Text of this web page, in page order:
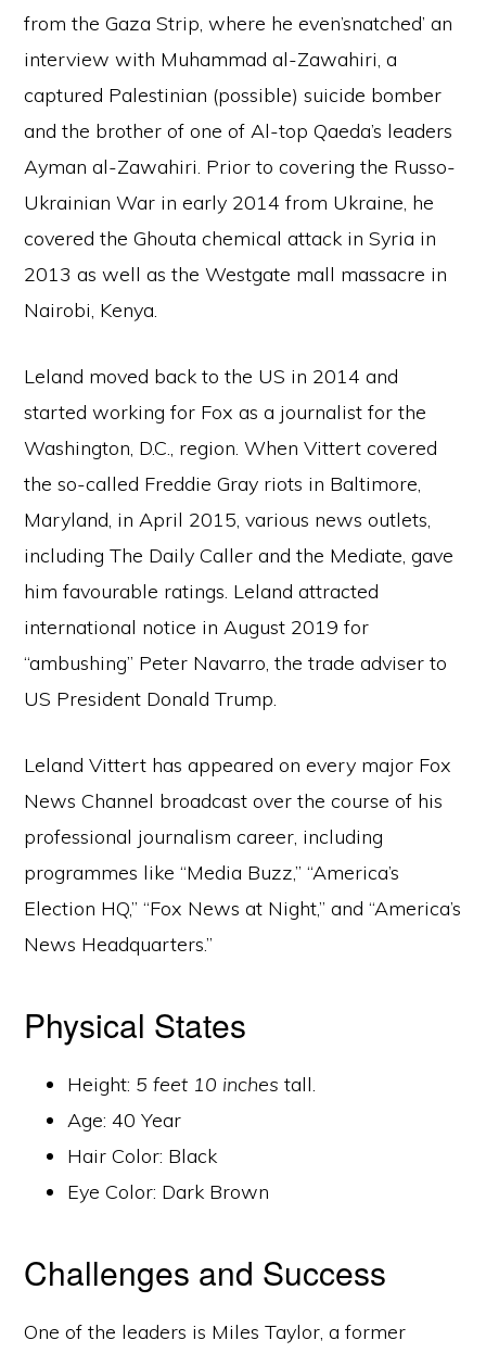
from the Gaza Strip, where he even’snatched’ an
interview with Muhammad al-Zawahiri, a
captured Palestinian (possible) suicide bomber
and the brother of one of Al-top Qaeda’s leaders
Ayman al-Zawahiri. Prior to covering the Russo-
Ukrainian War in early 2014 from Ukraine, he
covered the Ghouta chemical attack in Syria in
2013 as well as the Westgate mall massacre in
Nairobi, Kenya.
Leland moved back to the US in 2014 and
started working for Fox as a journalist for the
Washington, D.C., region. When Vittert covered
the so-called Freddie Gray riots in Baltimore,
Maryland, in April 2015, various news outlets,
including The Daily Caller and the Mediate, gave
him favourable ratings. Leland attracted
international notice in August 2019 for
“ambushing” Peter Navarro, the trade adviser to
US President Donald Trump.
Leland Vittert has appeared on every major Fox
News Channel broadcast over the course of his
professional journalism career, including
programmes like “Media Buzz,” “America’s
Election HQ,” “Fox News at Night,” and “America’s
News Headquarters.”
Physical States
Height: 5 feet 10 inches tall.
Age: 40 Year
Hair Color: Black
Eye Color: Dark Brown
Challenges and Success
One of the leaders is Miles Taylor, a former